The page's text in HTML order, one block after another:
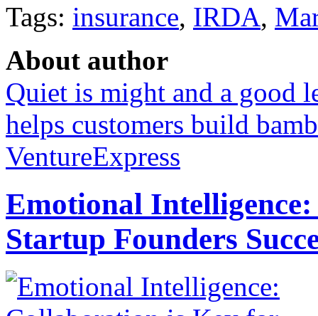
Tags: insurance, IRDA,
About author
Quiet is might and a good
helps customers build
VentureExpress
Emotional
Startup Founders